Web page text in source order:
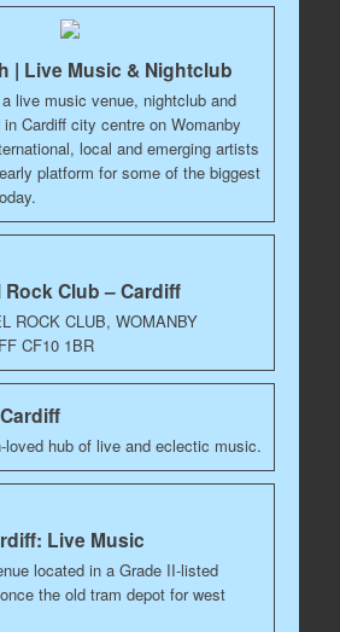
| Live Music & Nightclub
live music venue, nightclub and
Cardiff city centre on Womanby
local and emerging artists
platform for some of the biggest
Club – Cardiff
ROCK CLUB, WOMANBY
CF10 1BR
loved hub of live and eclectic music.
Live Music
located in a Grade II-listed
the old tram depot for west